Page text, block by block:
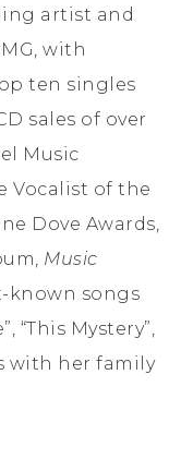
artist and
with
ten singles
sales of over
Music
Vocalist of the
Dove Awards,
Music
known songs
“This Mystery”,
with her family